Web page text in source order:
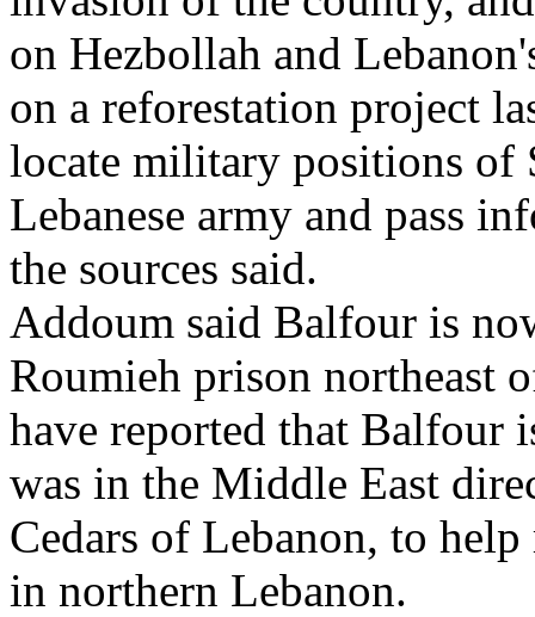
on Hezbollah and
on a reforestation project
locate military positions of
Lebanese army and pass
the sources said.
Addoum said Balfour is
Roumieh prison northeast
have reported that Balfour
was in the Middle East
Cedars of Lebanon, to
in northern Lebanon.